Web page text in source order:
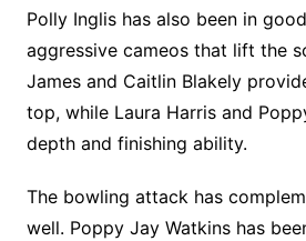
Polly Inglis has also been in
aggressive cameos that lift the
James and Caitlin Blakely
top, while Laura Harris and
depth and finishing ability.
The bowling attack has
well. Poppy Jay Watkins has